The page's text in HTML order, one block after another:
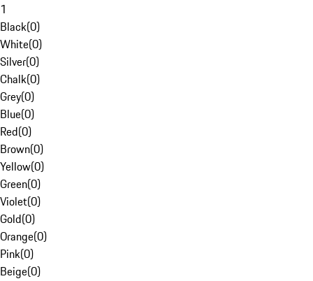
1
Black(0)
White(0)
Silver(0)
Chalk(0)
Grey(0)
Blue(0)
Red(0)
Brown(0)
Yellow(0)
Green(0)
Violet(0)
Gold(0)
Orange(0)
Pink(0)
Beige(0)